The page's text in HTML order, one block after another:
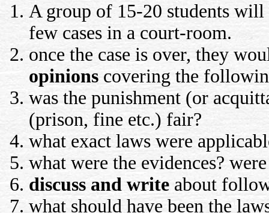
A group of 15-20 students will
few cases in a court-room.
once the case is over, they
opinions covering the
was the punishment (or
(prison, fine etc.) fair?
what exact laws were
what were the evidences?
discuss and write about
what should have been the